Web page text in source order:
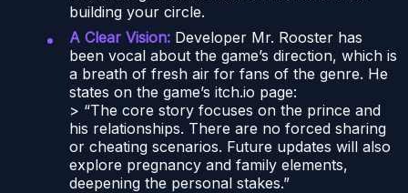
building your circle.
A Clear Vision: Developer Mr. Rooster has
been vocal about the game’s direction, which is
a breath of fresh air for fans of the genre. He
states on the game’s itch.io page:
> “The core story focuses on the prince and
his relationships. There are no forced sharing
or cheating scenarios. Future updates will also
explore pregnancy and family elements,
deepening the personal stakes.”